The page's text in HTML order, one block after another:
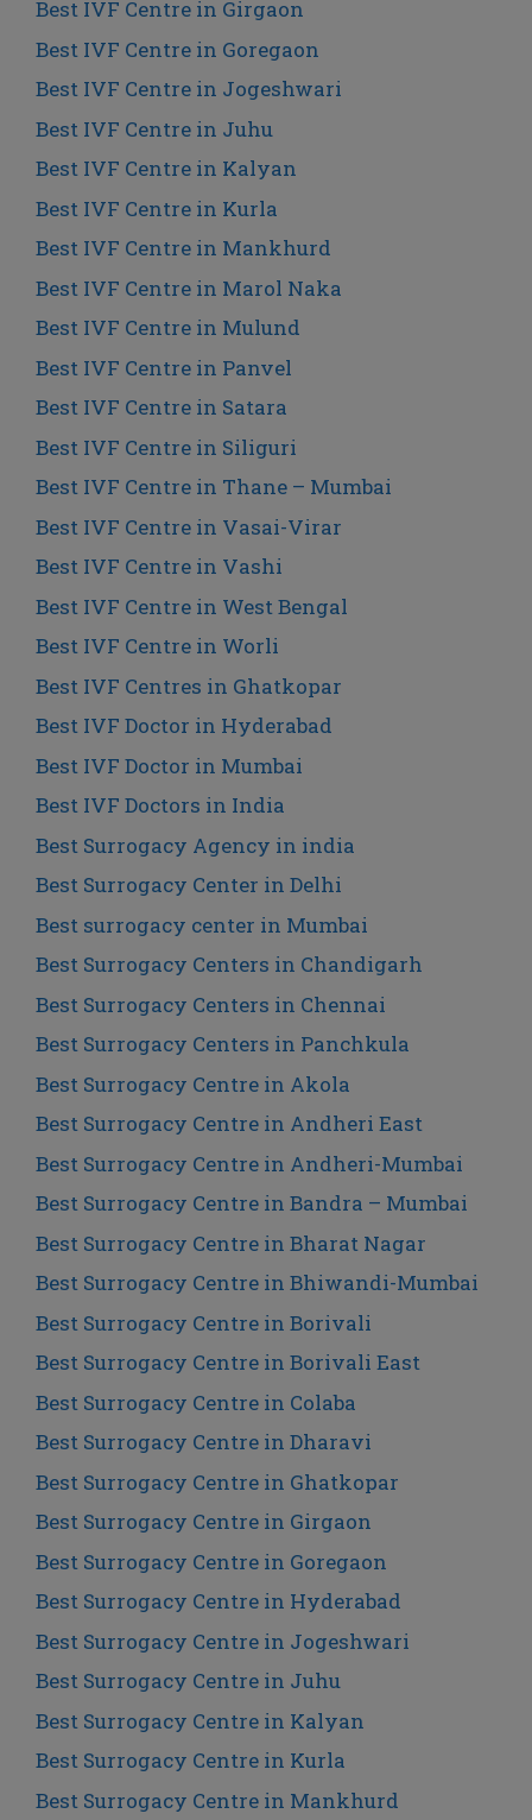
Best IVF Centre in Girgaon
Best IVF Centre in Goregaon
Best IVF Centre in Jogeshwari
Best IVF Centre in Juhu
Best IVF Centre in Kalyan
Best IVF Centre in Kurla
Best IVF Centre in Mankhurd
Best IVF Centre in Marol Naka
Best IVF Centre in Mulund
Best IVF Centre in Panvel
Best IVF Centre in Satara
Best IVF Centre in Siliguri
Best IVF Centre in Thane – Mumbai
Best IVF Centre in Vasai-Virar
Best IVF Centre in Vashi
Best IVF Centre in West Bengal
Best IVF Centre in Worli
Best IVF Centres in Ghatkopar
Best IVF Doctor in Hyderabad
Best IVF Doctor in Mumbai
Best IVF Doctors in India
Best Surrogacy Agency in india
Best Surrogacy Center in Delhi
Best surrogacy center in Mumbai
Best Surrogacy Centers in Chandigarh
Best Surrogacy Centers in Chennai
Best Surrogacy Centers in Panchkula
Best Surrogacy Centre in Akola
Best Surrogacy Centre in Andheri East
Best Surrogacy Centre in Andheri-Mumbai
Best Surrogacy Centre in Bandra – Mumbai
Best Surrogacy Centre in Bharat Nagar
Best Surrogacy Centre in Bhiwandi-Mumbai
Best Surrogacy Centre in Borivali
Best Surrogacy Centre in Borivali East
Best Surrogacy Centre in Colaba
Best Surrogacy Centre in Dharavi
Best Surrogacy Centre in Ghatkopar
Best Surrogacy Centre in Girgaon
Best Surrogacy Centre in Goregaon
Best Surrogacy Centre in Hyderabad
Best Surrogacy Centre in Jogeshwari
Best Surrogacy Centre in Juhu
Best Surrogacy Centre in Kalyan
Best Surrogacy Centre in Kurla
Best Surrogacy Centre in Mankhurd